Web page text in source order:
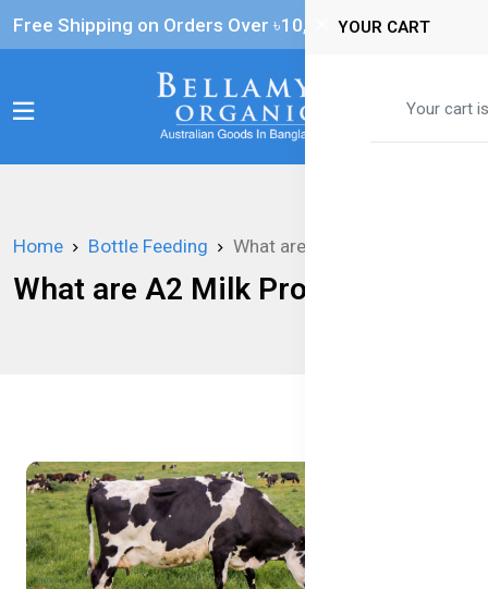
Free Shipping on Orders Over ৳‎10,000YOUR CART
Your cart
Home Bottle Feeding What are A2 Milk Proteins?
What are A2 Milk Proteins?